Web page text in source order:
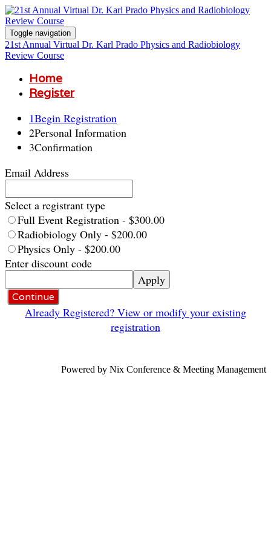
Toggle navigation
21st Annual Virtual Dr. Karl Prado Physics and Radiobiology
Review Course
Home
Register
1Begin Registration
2Personal Information
3Confirmation
Email Address
Select a registrant type
Full Event Registration - $300.00
Radiobiology Only - $200.00
Physics Only - $200.00
Enter discount code
Apply
Continue
Already Registered? View or modify your existing
registration
Powered by Nix Conference & Meeting Management